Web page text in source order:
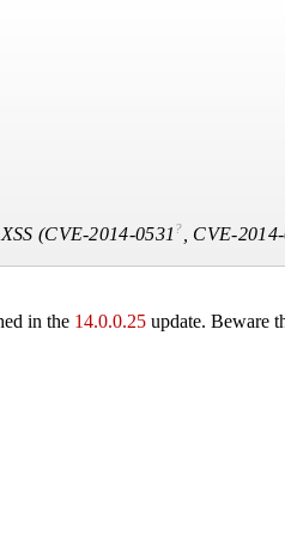
(CVE-2014-0531?, CVE-
in the 14.0.0.25update. Beware